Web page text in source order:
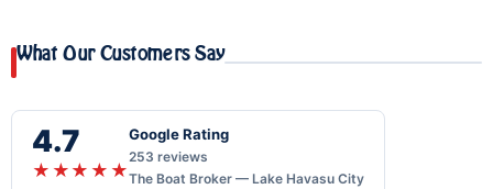
What Our Customers Say
4.7
★★★★★
Google Rating
253 reviews
The Boat Broker — Lake Havasu City